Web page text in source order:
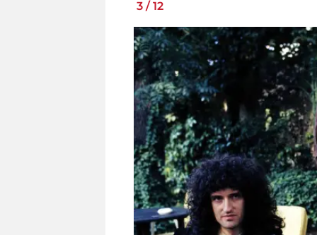
3 /12